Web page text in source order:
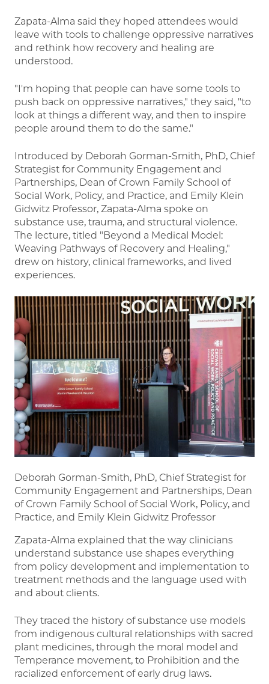
Zapata-Alma said they hoped attendees would
leave with tools to challenge oppressive narratives
and rethink how recovery and healing are
understood.
"I'm hoping that people can have some tools to
push back on oppressive narratives," they said, "to
look at things a different way, and then to inspire
people around them to do the same."
Introduced by Deborah Gorman-Smith, PhD, Chief
Strategist for Community Engagement and
Partnerships, Dean of Crown Family School of
Social Work, Policy, and Practice, and Emily Klein
Gidwitz Professor, Zapata-Alma spoke on
substance use, trauma, and structural violence.
The lecture, titled "Beyond a Medical Model:
Weaving Pathways of Recovery and Healing,"
drew on history, clinical frameworks, and lived
experiences.
Deborah Gorman-Smith, PhD, Chief Strategist for
Community Engagement and Partnerships, Dean
of Crown Family School of Social Work, Policy, and
Practice, and Emily Klein Gidwitz Professor
Zapata-Alma explained that the way clinicians
understand substance use shapes everything
from policy development and implementation to
treatment methods and the language used with
and about clients.
They traced the history of substance use models
from indigenous cultural relationships with sacred
plant medicines, through the moral model and
Temperance movement, to Prohibition and the
racialized enforcement of early drug laws.